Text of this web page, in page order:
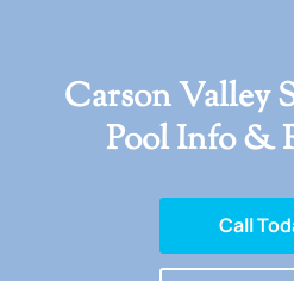
Carson Valley
Pool Info &
Call